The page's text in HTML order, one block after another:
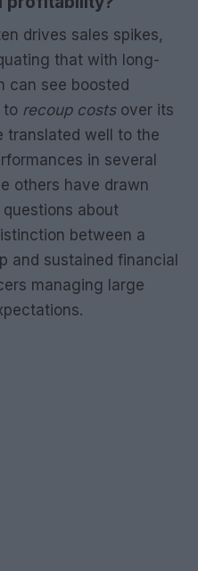
drives sales spikes,
that with long-
can see boosted
to recoup costsover its
translated well to the
in several
others have drawn
about
between a
and sustained financial
managing large